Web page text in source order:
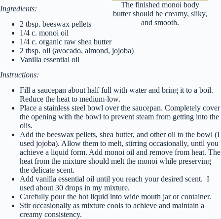
The finished monoi body
butter should be creamy, siiky,
and smooth.
Ingredients:
2 tbsp. beeswax pellets
1/4 c. monoi oil
1/4 c. organic raw shea butter
2 tbsp. oil (avocado, almond, jojoba)
Vanilla essential oil
Instructions:
Fill a saucepan about half full with water and bring it to a boil.
Reduce the heat to medium-low.
Place a stainless steel bowl over the saucepan. Completely cover
the opening with the bowl to prevent steam from getting into the
oils.
Add the beeswax pellets, shea butter, and other oil to the bowl (I
used jojoba). Allow them to melt, stirring occasionally, until you
achieve a liquid form. Add monoi oil and remove from heat. The
heat from the mixture should melt the monoi while preserving
the delicate scent.
Add vanilla essential oil until you reach your desired scent. I
used about 30 drops in my mixture.
Carefully pour the hot liquid into wide mouth jar or container.
Stir occasionally as mixture cools to achieve and maintain a
creamy consistency.